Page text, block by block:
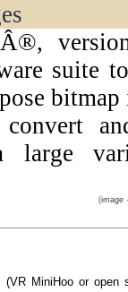
suite
bitmap
large
(image
MiniHoo or open